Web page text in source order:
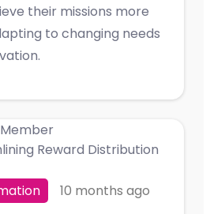
their missions more
to changing needs
10 months ago